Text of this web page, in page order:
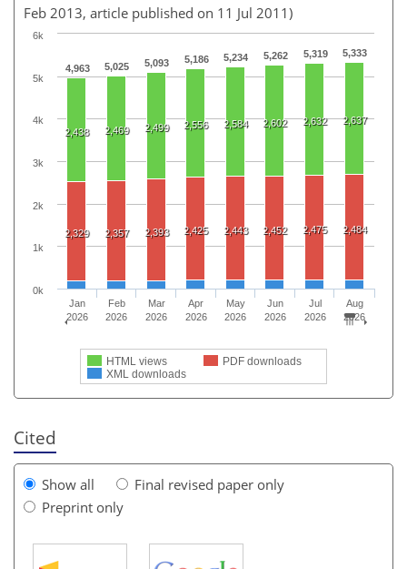
Feb 2013, article published on 11 Jul 2011)
4,963 5,025 5,093 5,186 5,234 5,262 5,319 5,333
2,438 2,469 2,499 2,556 2,584 2,602 2,632 2,637
2,329 2,357 2,393 2,425 2,443 2,452 2,475 2,484
HTML views
PDF downloads
XML downloads
Jan
2026
Feb
2026
Mar
2026
Apr
2026
May
2026
Jun
2026
Jul
2026
Aug
2026
0k
1k
2k
3k
4k
5k
6k
Cited
Show all
Final revised paper only
Preprint only